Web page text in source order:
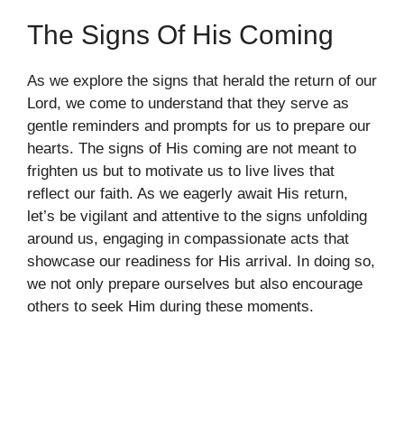
The Signs Of His Coming
As we explore the signs that herald the return of our
Lord, we come to understand that they serve as
gentle reminders and prompts for us to prepare our
hearts. The signs of His coming are not meant to
frighten us but to motivate us to live lives that
reflect our faith. As we eagerly await His return,
let’s be vigilant and attentive to the signs unfolding
around us, engaging in compassionate acts that
showcase our readiness for His arrival. In doing so,
we not only prepare ourselves but also encourage
others to seek Him during these moments.